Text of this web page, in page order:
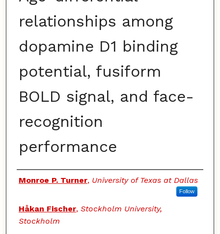
relationships among
dopamine D1 binding
potential, fusiform
BOLD signal, and face-
recognition
performance
Authors
Monroe P. Turner, University of Texas at Dallas
Follow
Håkan Fischer, Stockholm University,
Stockholm